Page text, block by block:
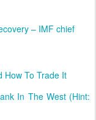
– IMF chief
How To Trade It
In The West (Hint: